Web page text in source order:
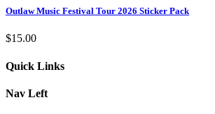
Outlaw Music Festival Tour 2026 Sticker Pack
$15.00
Quick Links
Nav Left